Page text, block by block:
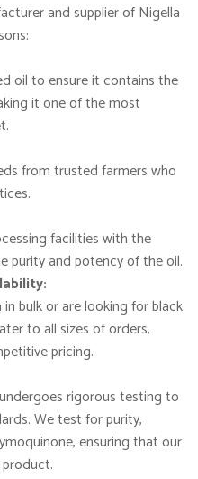
and supplier of Nigella
oil to ensure it contains the
it one of the most
from trusted farmers who
facilities with the
purity and potency of the oil.
bulk or are looking for black
to all sizes of orders,
pricing.
rigorous testing to
We test for purity,
ensuring that our